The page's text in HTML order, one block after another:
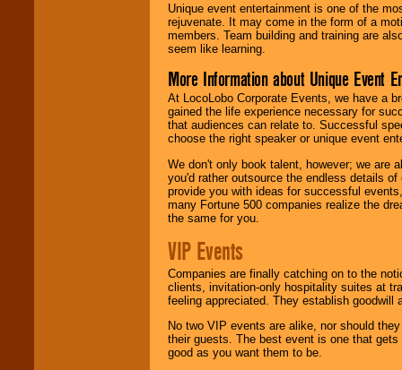
Unique event entertainment is one of the
rejuvenate. It may come in the form of a
members. Team building and training are
seem like learning.
More Information about Unique Event
At LocoLobo Corporate Events, we have a
gained the life experience necessary for
that audiences can relate to. Successful
choose the right speaker or unique event
We don't only book talent, however; we are
you'd rather outsource the endless details
provide you with ideas for successful
many Fortune 500 companies realize the
the same for you.
VIP Events
Companies are finally catching on to the
clients, invitation-only hospitality suites at
feeling appreciated. They establish goodwill
No two VIP events are alike, nor should
their guests. The best event is one that
good as you want them to be.